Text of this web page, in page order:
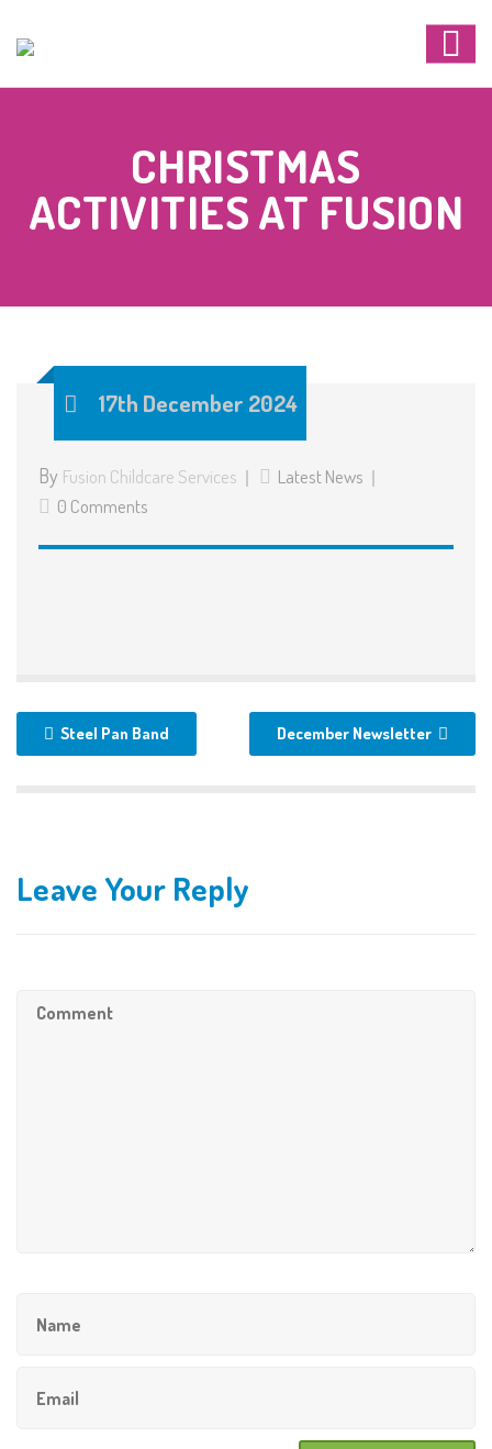
CHRISTMAS
ACTIVITIES AT FUSION
17th December 2024
By Fusion Childcare Services
Latest News
0 Comments
Steel Pan Band December Newsletter
Leave Your Reply